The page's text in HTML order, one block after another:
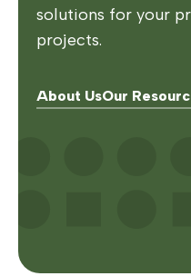
solutions for your
projects.
About UsOur